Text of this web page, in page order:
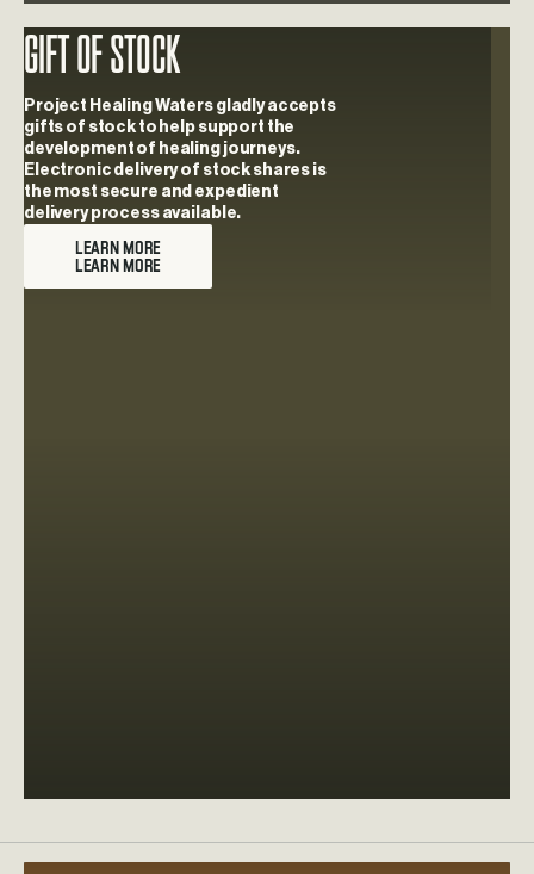
Learn more about Gift Of Stock
Gift Of Stock
Project Healing Waters gladly accepts
gifts of stock to help support the
development of healing journeys.
Electronic delivery of stock shares is
the most secure and expedient
delivery process available.
LEARN MORE